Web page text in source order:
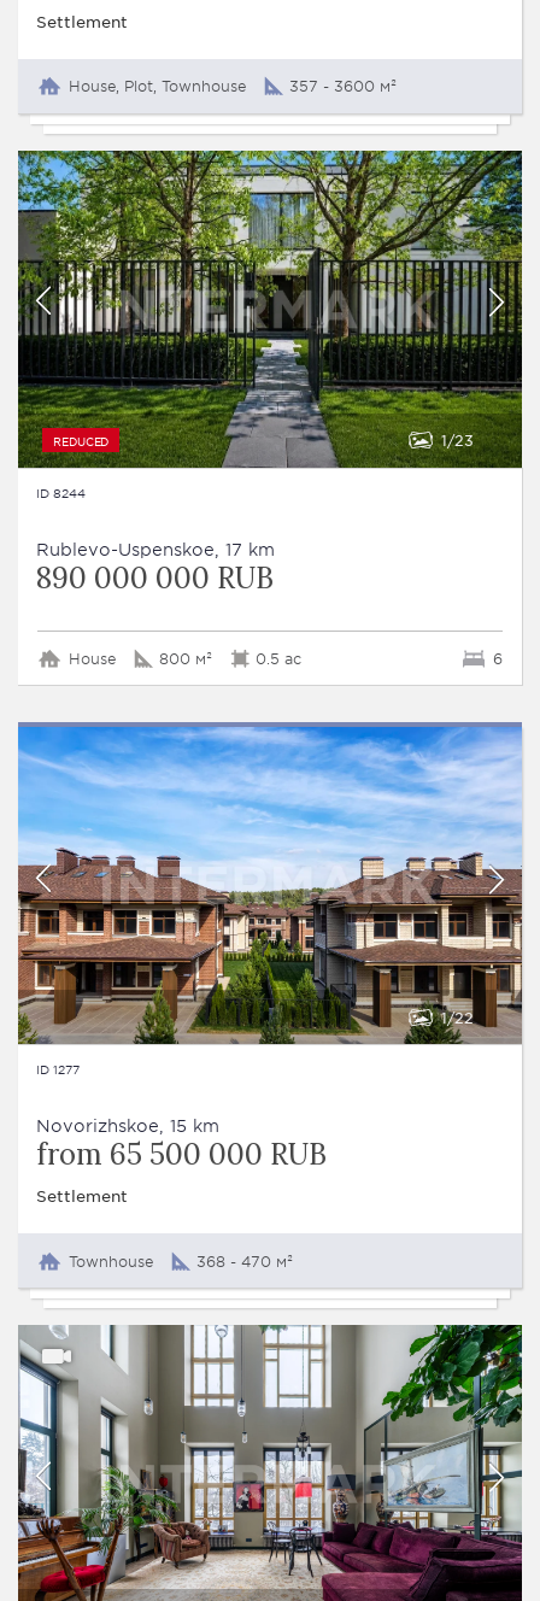
Settlement
House, Plot, Townhouse 357 - 3600 м²
REDUCED 1 23
ID 8244
Rublevo-Uspenskoe, 17 km
890 000 000 RUB
House 800 м² 0.5 ac 6
1 22
ID 1277
Novorizhskoe, 15 km
from 65 500 000 RUB
Settlement
Townhouse 368 - 470 м²